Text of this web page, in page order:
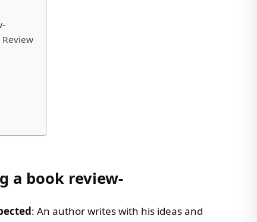
Review
a book review-
: An author writes with his ideas and